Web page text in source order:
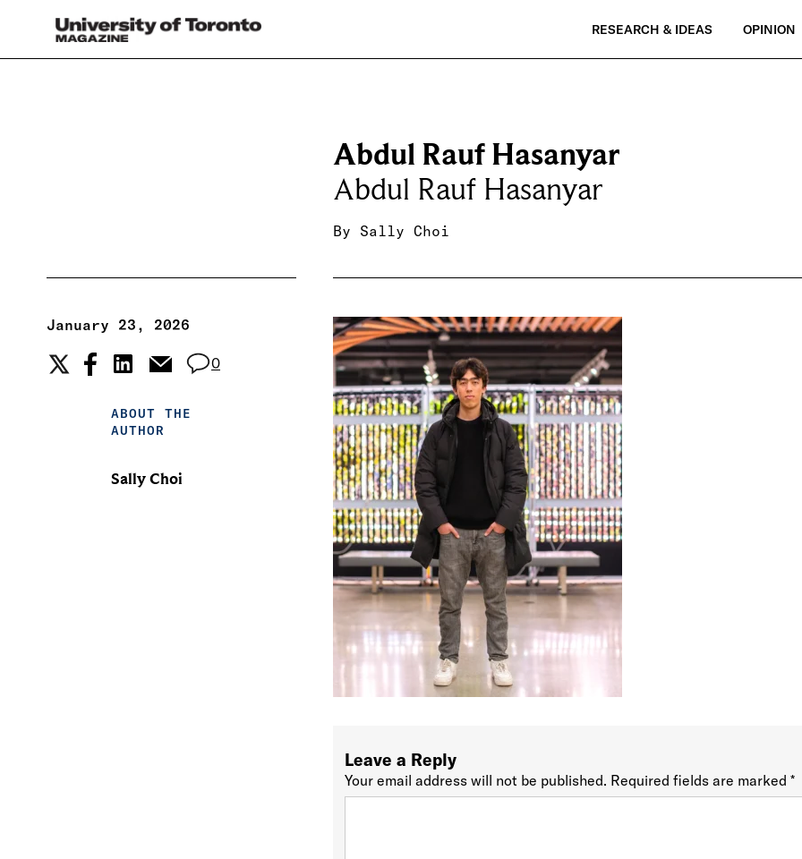
RESEARCH & IDEAS OPINION
Abdul Rauf Hasanyar
Abdul Rauf Hasanyar
By Sally Choi
January 23, 2026
0
ABOUT THE
AUTHOR
Sally Choi
Leave a Reply
Your email address will not be published. Required fields are marked*